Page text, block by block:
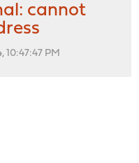
cannot
10:47:47 PM